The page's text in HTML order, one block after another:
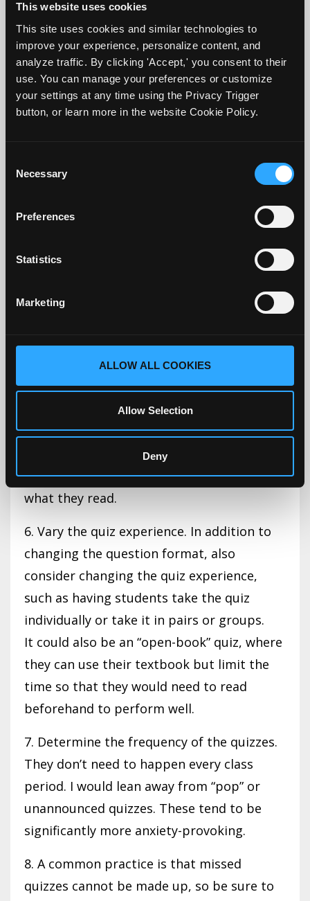
This website uses cookies
This site uses cookies and similar technologies to
improve your experience, personalize content, and
analyze traffic. By clicking 'Accept,' you consent to their
use. You can manage your preferences or customize
your settings at any time using the Privacy Trigger
button, or learn more in the website Cookie Policy.
Selection
Necessary
Preferences
Statistics
Marketing
ALLOW ALL COOKIES
Allow Selection
Deny
2. Since we know that students tend to
come to us without well-established
reading, studying or time management
skills, taking some time to offer
suggestions and resources to support
3. Run some non-graded practice quizzes
initially so students get a sense of what
they will entail. If it is possible to provide
reading, that could be helpful as well. For
differences between clinical presentations.
5. Mix up the quiz format. One quiz can be
all multiple-choice questions. Another may
require 2 to 3 words or sentences
responses, others can have them
summarize or reflect on the main points of
what they read.
6. Vary the quiz experience. In addition to
changing the question format, also
consider changing the quiz experience,
such as having students take the quiz
individually or take it in pairs or groups.
It could also be an “open-book” quiz, where
they can use their textbook but limit the
time so that they would need to read
beforehand to perform well.
7. Determine the frequency of the quizzes.
They don’t need to happen every class
period. I would lean away from “pop” or
unannounced quizzes. These tend to be
significantly more anxiety-provoking.
8. A common practice is that missed
quizzes cannot be made up, so be sure to